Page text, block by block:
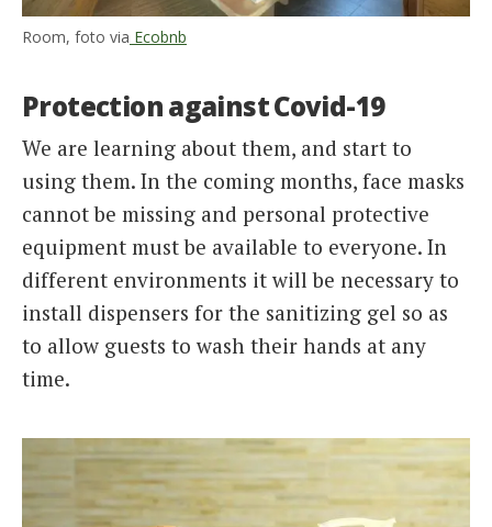
Room, foto via Ecobnb
Protection against Covid-19
We are learning about them, and start to
using them. In the coming months, face masks
cannot be missing and personal protective
equipment must be available to everyone. In
different environments it will be necessary to
install dispensers for the sanitizing gel so as
to allow guests to wash their hands at any
time.